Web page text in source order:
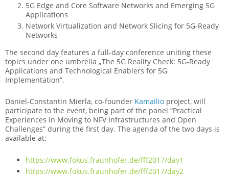
5G Edge and Core Software Networks and Emerging 5G
Applications
Network Virtualization and Network Slicing for 5G-Ready
Networks
The second day features a full-day conference uniting these
topics under one umbrella „The 5G Reality Check: 5G-Ready
Applications and Technological Enablers for 5G
Implementation“.
Daniel-Constantin Mierla, co-founder Kamailio project, will
participate to the event, being part of the panel “Practical
Experiences in Moving to NFV Infrastructures and Open
Challenges” during the first day. The agenda of the two days is
available at:
https://www.fokus.fraunhofer.de/fff2017/day1
https://www.fokus.fraunhofer.de/fff2017/day2